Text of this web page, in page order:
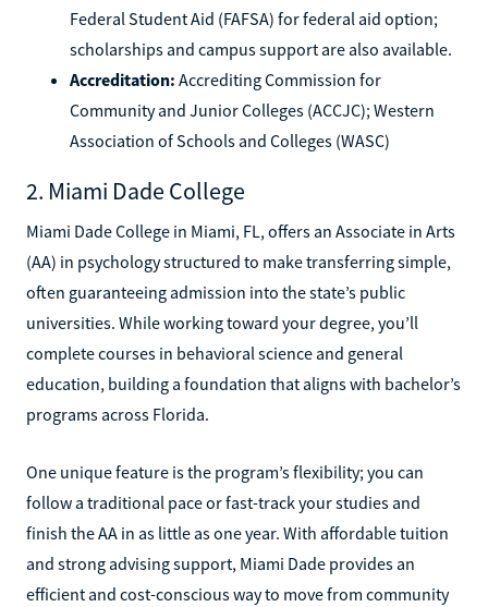
Federal Student Aid (FAFSA) for federal aid option;
scholarships and campus support are also available.
Accreditation: Accrediting Commission for
Community and Junior Colleges (ACCJC); Western
Association of Schools and Colleges (WASC)
2. Miami Dade College
Miami Dade College in Miami, FL, offers an Associate in Arts
(AA) in psychology structured to make transferring simple,
often guaranteeing admission into the state’s public
universities. While working toward your degree, you’ll
complete courses in behavioral science and general
education, building a foundation that aligns with bachelor’s
programs across Florida.
One unique feature is the program’s flexibility; you can
follow a traditional pace or fast-track your studies and
finish the AA in as little as one year. With affordable tuition
and strong advising support, Miami Dade provides an
efficient and cost-conscious way to move from community